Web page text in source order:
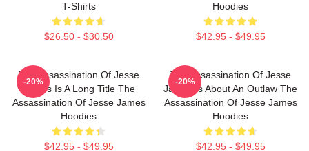
T-Shirts
$26.50 - $30.50
Hoodies
$42.95 - $49.95
The Assassination Of Jesse
James Is A Long Title The
Assassination Of Jesse James
Hoodies
$42.95 - $49.95
-20%
The Assassination Of Jesse
James Is About An Outlaw The
Assassination Of Jesse James
Hoodies
$42.95 - $49.95
-20%